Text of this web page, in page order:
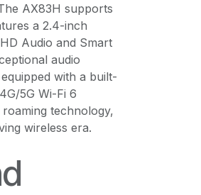
AX83H supports
a 2.4-inch
Audio and Smart
audio
with a built-
5G Wi-Fi 6
technology,
wireless era.